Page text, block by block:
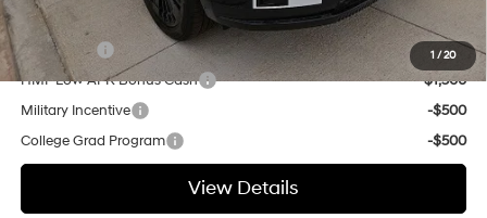
1/20
Add. Available Hyundai Offers:
Lease Cash
-$2,250
HMF Low APR Bonus Cash
-$1,500
Military Incentive
-$500
College Grad Program
-$500
View Details